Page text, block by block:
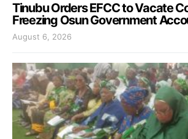
Tinubu Orders EFCC to Vacate
Freezing Osun Government
August 6, 2026